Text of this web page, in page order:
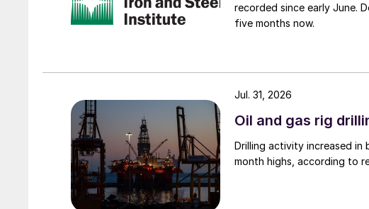
recorded since early June.
five months now.
Oil and gas rig
Drilling activity increased in
month highs, according to
Jul. 31, 2026